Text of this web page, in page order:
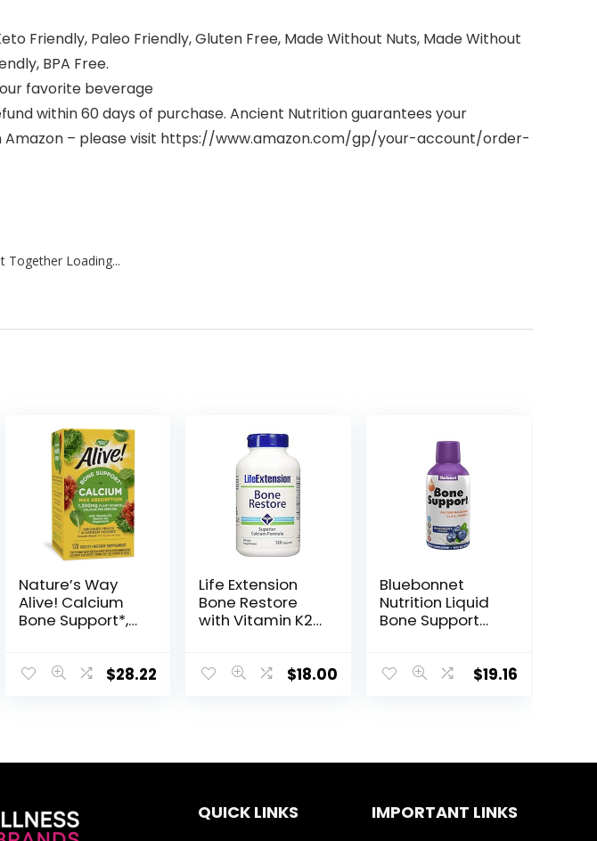
Friendly, Paleo Friendly, Gluten Free, Made Without Nuts, Made Without
BPA Free.
favorite beverage
within 60 days of purchase. Ancient Nutrition guarantees your
– please visit https://www.amazon.com/gp/your-account/order-
Together Loading...
Nature’s Way
Alive! Calcium
Bone Support*,
Calcium, 120$28.22
Life Extension
Bone Restore
with Vitamin K2,
$18.00
Bluebonnet
Nutrition Liquid
Bone Support
Citrate, Vitamin
milk free, kosher,
Blueberry Flavor
$19.16
QUICK LINKS IMPORTANT LINKS